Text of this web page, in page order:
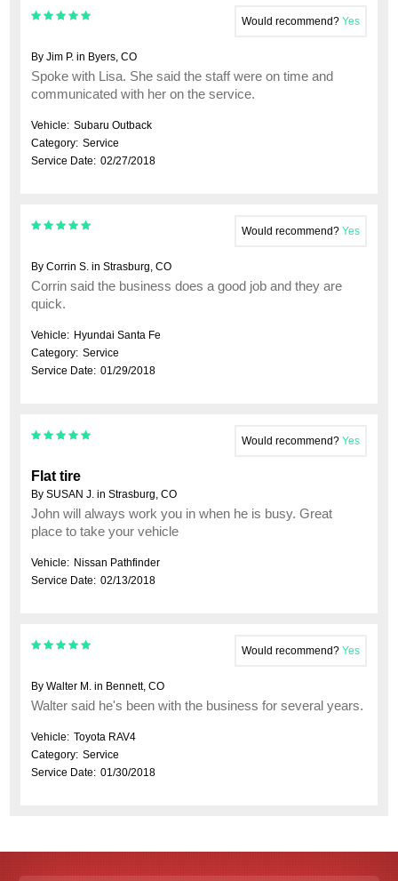
Would recommend? Yes
By Jim P. in Byers, CO
Spoke with Lisa. She said the staff were on time and
communicated with her on the service.
Vehicle: Subaru Outback
Category: Service
Service Date: 02/27/2018
Would recommend? Yes
By Corrin S. in Strasburg, CO
Corrin said the business does a good job and they are
quick.
Vehicle: Hyundai Santa Fe
Category: Service
Service Date: 01/29/2018
Would recommend? Yes
Flat tire
By SUSAN J. in Strasburg, CO
John will always work you in when he is busy. Great
place to take your vehicle
Vehicle: Nissan Pathfinder
Service Date: 02/13/2018
Would recommend? Yes
By Walter M. in Bennett, CO
Walter said he's been with the business for several years.
Vehicle: Toyota RAV4
Category: Service
Service Date: 01/30/2018